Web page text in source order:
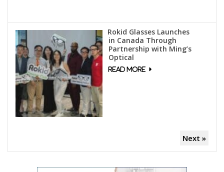
Rokid Glasses Launches
in Canada Through
Partnership with Ming’s
Optical
Next »